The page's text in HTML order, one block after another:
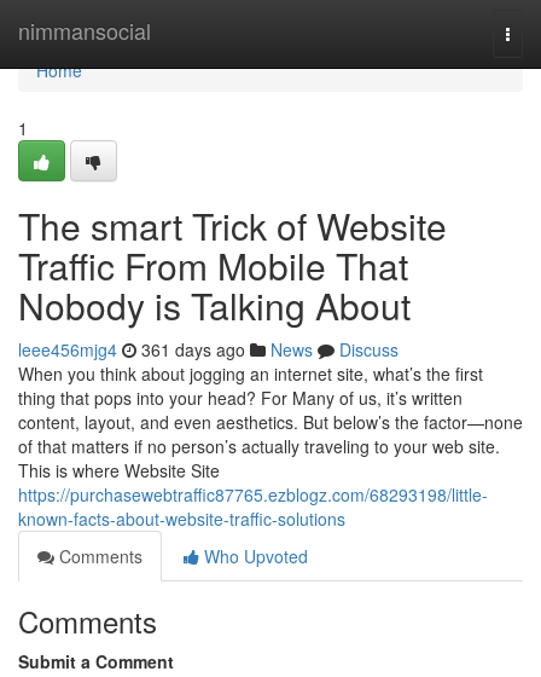
nimmansocial
Home
Home
1
The smart Trick of Website
Traffic From Mobile That
Nobody is Talking About
leee456mjg4 361 days ago News
Discuss
When you think about jogging an internet site, what’s the first
thing that pops into your head? For Many of us, it’s written
content, layout, and even aesthetics. But below’s the factor—none
of that matters if no person’s actually traveling to your web site.
This is where Website Site
https://purchasewebtraffic87765.ezblogz.com/68293198/little-
known-facts-about-website-traffic-solutions
Comments
Who Upvoted
Comments
Submit a Comment